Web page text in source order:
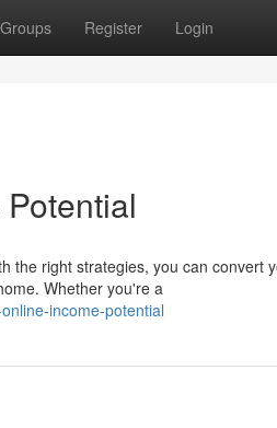
Groups Register Login
the right strategies, you can convert
Whether you're a
income-potential